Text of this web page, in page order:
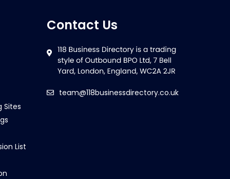
Sites
List
Contact Us
team@118businessdirectory.co.uk